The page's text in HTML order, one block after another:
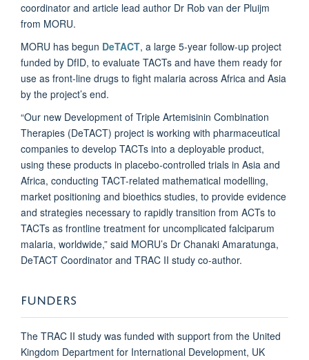
coordinator and article lead author Dr Rob van der Pluijm
from MORU.
MORU has begun DeTACT, a large 5-year follow-up project
funded by DfID, to evaluate TACTs and have them ready for
use as front-line drugs to fight malaria across Africa and Asia
by the project’s end.
“Our new Development of Triple Artemisinin Combination
Therapies (DeTACT) project is working with pharmaceutical
companies to develop TACTs into a deployable product,
using these products in placebo-controlled trials in Asia and
Africa, conducting TACT-related mathematical modelling,
market positioning and bioethics studies, to provide evidence
and strategies necessary to rapidly transition from ACTs to
TACTs as frontline treatment for uncomplicated falciparum
malaria, worldwide,” said MORU’s Dr Chanaki Amaratunga,
DeTACT Coordinator and TRAC II study co-author.
FUNDERS
The TRAC II study was funded with support from the United
Kingdom Department for International Development, UK